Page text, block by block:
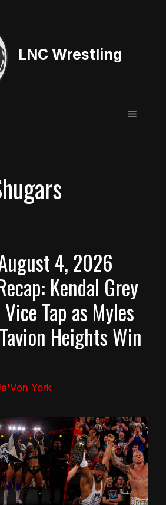
LNC Wrestling
Menu
4, 2026
Kendal Grey
Tap as Myles
Heights Win
York